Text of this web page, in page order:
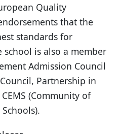
Quality
that the
standards for
school is also a member
Admission Council
Partnership in
(Community of